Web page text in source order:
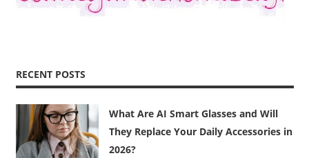
RECENT POSTS
What Are AI Smart Glasses and Will
They Replace Your Daily Accessories in
2026?